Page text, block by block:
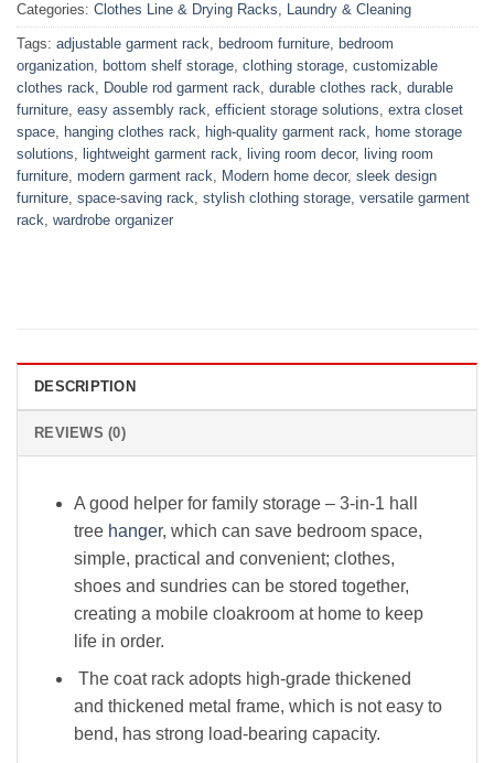
Categories: Clothes Line & Drying Racks, Laundry & Cleaning
Tags: adjustable garment rack, bedroom furniture, bedroom
organization, bottom shelf storage, clothing storage, customizable
clothes rack, Double rod garment rack, durable clothes rack, durable
furniture, easy assembly rack, efficient storage solutions, extra closet
space, hanging clothes rack, high-quality garment rack, home storage
solutions, lightweight garment rack, living room decor, living room
furniture, modern garment rack, Modern home decor, sleek design
furniture, space-saving rack, stylish clothing storage, versatile garment
rack, wardrobe organizer
DESCRIPTION
REVIEWS (0)
A good helper for family storage – 3-in-1 hall
tree hanger, which can save bedroom space,
simple, practical and convenient; clothes,
shoes and sundries can be stored together,
creating a mobile cloakroom at home to keep
life in order.
The coat rack adopts high-grade thickened
and thickened metal frame, which is not easy to
bend, has strong load-bearing capacity.